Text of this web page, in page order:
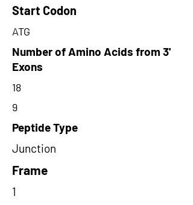
Start Codon
ATG
Number of Amino Acids from 3'
Exons
18
9
Peptide Type
Junction
Frame
1